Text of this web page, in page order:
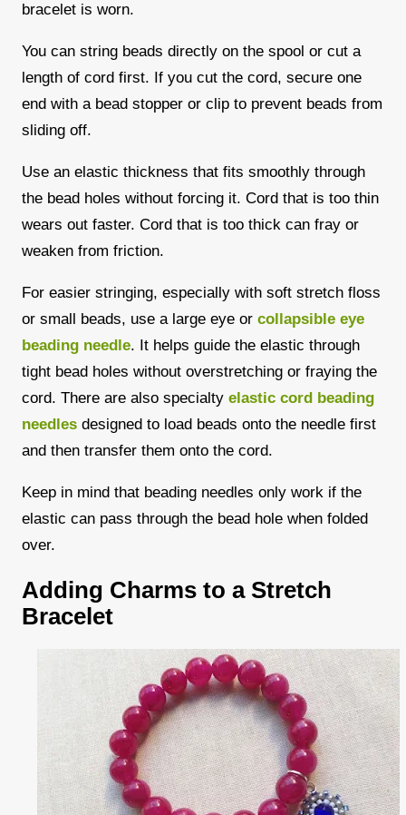
bracelet is worn.
You can string beads directly on the spool or cut a
length of cord first. If you cut the cord, secure one
end with a bead stopper or clip to prevent beads from
sliding off.
Use an elastic thickness that fits smoothly through
the bead holes without forcing it. Cord that is too thin
wears out faster. Cord that is too thick can fray or
weaken from friction.
For easier stringing, especially with soft stretch floss
or small beads, use a large eye or collapsible eye
beading needle. It helps guide the elastic through
tight bead holes without overstretching or fraying the
cord. There are also specialty elastic cord beading
needles designed to load beads onto the needle first
and then transfer them onto the cord.
Keep in mind that beading needles only work if the
elastic can pass through the bead hole when folded
over.
Adding Charms to a Stretch
Bracelet